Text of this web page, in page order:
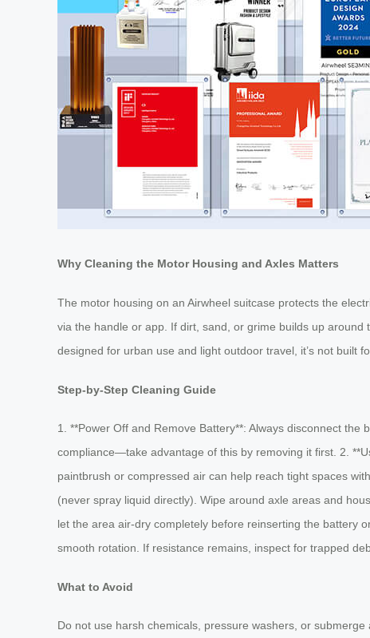
Why Cleaning the Motor Housing and Axles Matters
The motor housing on an Airwheel suitcase protects the
via the handle or app. If dirt, sand, or grime builds up
designed for urban use and light outdoor travel, it’s not built
Step-by-Step Cleaning Guide
1. **Power Off and Remove Battery**: Always disconnect
compliance—take advantage of this by removing it first. 2.
paintbrush or compressed air can help reach tight spaces
(never spray liquid directly). Wipe around axle areas and
let the area air-dry completely before reinserting the battery
smooth rotation. If resistance remains, inspect for trapped
What to Avoid
Do not use harsh chemicals, pressure washers, or